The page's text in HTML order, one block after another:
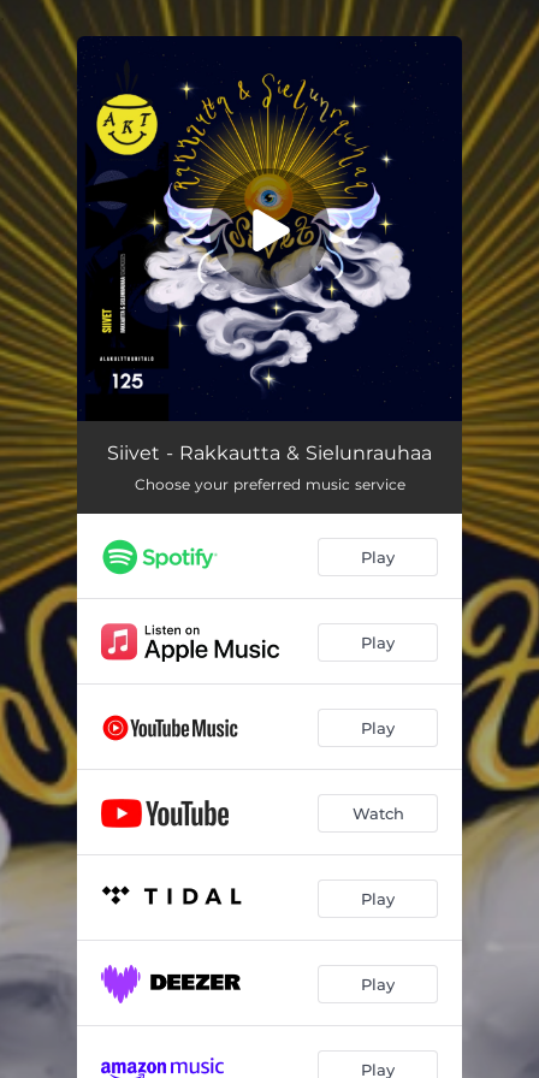
You're all set!
Siivet - Rakkautta & Sielunrauhaa
Choose your preferred music service
Play
Play
Play
Watch
Play
Play
Play